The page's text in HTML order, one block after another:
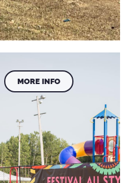
MORE INFO